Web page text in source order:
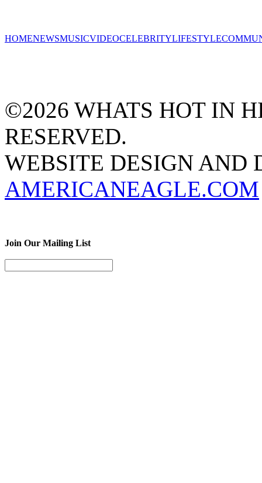
HOMENEWSMUSICVIDEOCELEBRITYLIFESTYLE
©2026 WHATS HOT IN
RESERVED.
WEBSITE DESIGN AND
AMERICANEAGLE.COM
Join Our Mailing List